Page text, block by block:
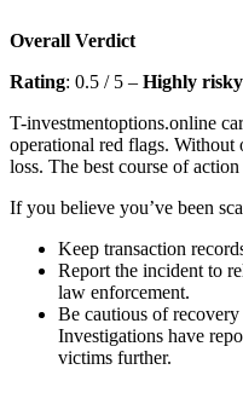
Overall Verdict
Rating: 0.5 / 5 – Highly
T-investmentoptions.online
operational red flags. Without
loss. The best course of
If you believe you’ve been
Keep transaction
Report the incident to
law enforcement.
Be cautious of
Investigations have
victims further.